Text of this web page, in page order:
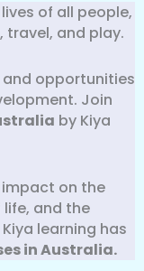
of all people,
travel, and play.
and opportunities
Join
by Kiya
impact on the
and the
learning has
in Australia.